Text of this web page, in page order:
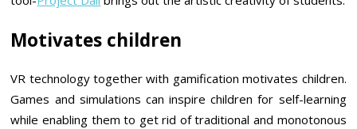
Motivates children
VR technology together with gamification motivates children.
Games and simulations can inspire children for self-learning
while enabling them to get rid of traditional and monotonous